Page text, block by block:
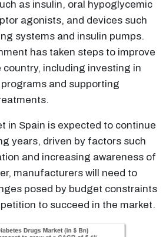
as insulin, oral hypoglycemic
agonists, and devices such
systems and insulin pumps.
has taken steps to improve
country, including investing in
and supporting
in Spain is expected to continue
years, driven by factors such
and increasing awareness of
manufacturers will need to
posed by budget constraints
to succeed in the market.